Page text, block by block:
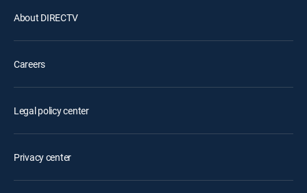
About DIRECTV
Careers
Legal policy center
Privacy center